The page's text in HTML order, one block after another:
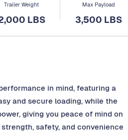
Trailer Weight
LBS
Max Payload
3,500 LBS
in mind, featuring a
and secure loading, while the
giving you peace of mind on
safety, and convenience